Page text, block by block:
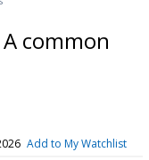
common
Add to My Watchlist